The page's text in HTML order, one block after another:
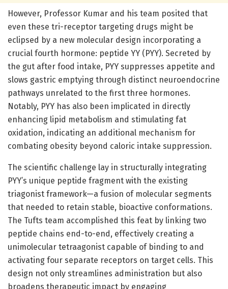
However, Professor Kumar and his team posited that
even these tri-receptor targeting drugs might be
eclipsed by a new molecular design incorporating a
crucial fourth hormone: peptide YY (PYY). Secreted by
the gut after food intake, PYY suppresses appetite and
slows gastric emptying through distinct neuroendocrine
pathways unrelated to the first three hormones.
Notably, PYY has also been implicated in directly
enhancing lipid metabolism and stimulating fat
oxidation, indicating an additional mechanism for
combating obesity beyond caloric intake suppression.
The scientific challenge lay in structurally integrating
PYY’s unique peptide fragment with the existing
triagonist framework—a fusion of molecular segments
that needed to retain stable, bioactive conformations.
The Tufts team accomplished this feat by linking two
peptide chains end-to-end, effectively creating a
unimolecular tetraagonist capable of binding to and
activating four separate receptors on target cells. This
design not only streamlines administration but also
broadens therapeutic impact by engaging